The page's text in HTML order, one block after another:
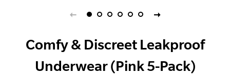
Comfy & Discreet Leakproof
Underwear (Pink 5-Pack)